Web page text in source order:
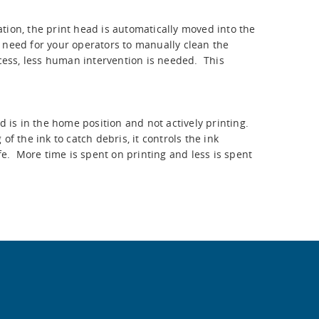
the print head is automatically moved into the
for your operators to manually clean the
less human intervention is needed. This
is in the home position and not actively printing.
the ink to catch debris, it controls the ink
More time is spent on printing and less is spent